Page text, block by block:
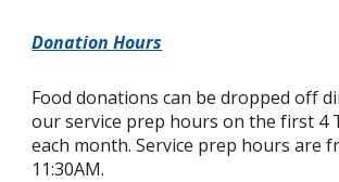
Donation Hours
Food donations can be dropped off
our service prep hours on the first 4
each month. Service prep hours are
11:30AM.